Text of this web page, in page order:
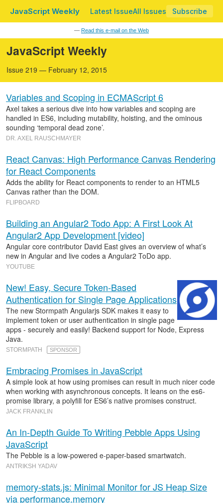
JavaScript Weekly Latest IssueAll Issues Subscribe
— Read this e-mail on the Web
JavaScript Weekly
Issue 219 — February 12, 2015
Variables and Scoping in ECMAScript 6
Axel takes a serious dive into how variables and scoping are
handled in ES6, including mutability, hoisting, and the ominous
sounding ‘temporal dead zone’.
DR. AXEL RAUSCHMAYER
React Canvas: High Performance Canvas Rendering
for React Components
Adds the ability for React components to render to an HTML5
Canvas rather than the DOM.
FLIPBOARD
Building an Angular2 Todo App: A First Look At
Angular2 App Development [video]
Angular core contributor David East gives an overview of what’s
new in Angular and live codes a Angular2 ToDo app.
YOUTUBE
New! Easy, Secure Token-Based
Authentication for Single Page Applications
The new Stormpath Angularjs SDK makes it easy to
implement token or user authentication in single page
apps - securely and easily! Backend support for Node, Express
Java.
STORMPATH SPONSOR
Embracing Promises in JavaScript
A simple look at how using promises can result in much nicer code
when working with asynchronous concepts. It leans on the es6-
promise library, a polyfill for ES6’s native promises construct.
JACK FRANKLIN
An In-Depth Guide To Writing Pebble Apps Using
JavaScript
The Pebble is a low-powered e-paper-based smartwatch.
ANTRIKSH YADAV
memory-stats.js: Minimal Monitor for JS Heap Size
via performance.memory